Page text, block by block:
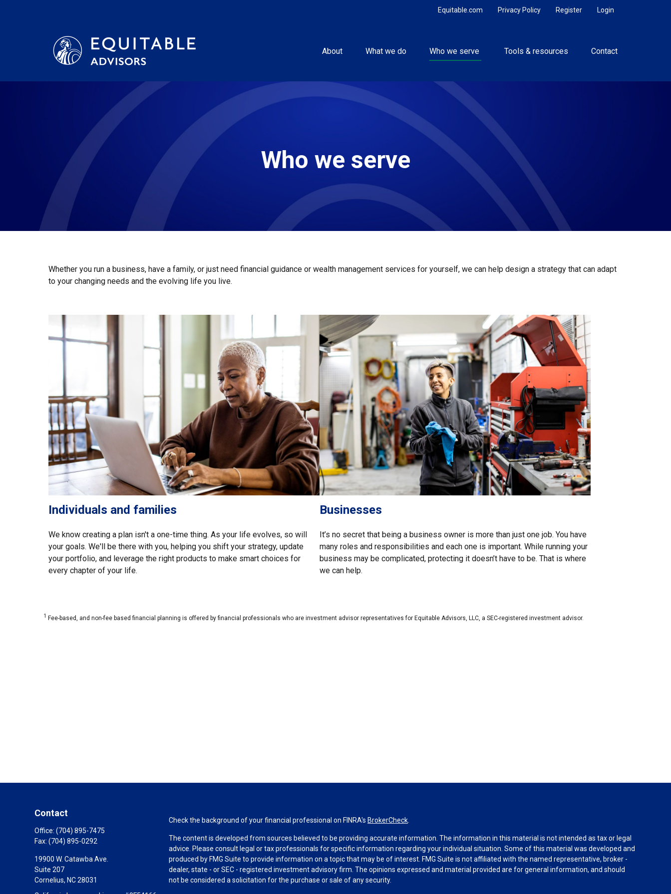
Login
Register
Privacy Policy
Equitable.com
About What we do Who we serve Tools & resources Contact
Who we serve
Whether you run a business, have a family, or just need financial guidance or wealth management services for yourself, we can help design a strategy that can adapt
to your changing needs and the evolving life you live.
Individuals and families
We know creating a plan isn't a one-time thing. As your life evolves, so will
your goals. We'll be there with you, helping you shift your strategy, update
your portfolio, and leverage the right products to make smart choices for
every chapter of your life.
Businesses
It’s no secret that being a business owner is more than just one job. You have
many roles and responsibilities and each one is important. While running your
business may be complicated, protecting it doesn’t have to be. That is where
we can help.
1 Fee-based, and non-fee based financial planning is offered by financial professionals who are investment advisor representatives for Equitable Advisors, LLC, a SEC-registered investment advisor.
Contact
Office: (704) 895-7475
Fax: (704) 895-0292
19900 W. Catawba Ave.
Suite 207
Cornelius, NC28031
Check the background of your financial professional on FINRA's BrokerCheck
The content is developed from sources believed to be providing accurate information. The information in this material is not intended as tax or legal
advice. Please consult legal or tax professionals for specific information regarding your individual situation. Some of this material was developed and
produced by FMG Suite to provide information on a topic that may be of interest. FMG Suite is not affiliated with the named representative, broker -
dealer, state - or SEC - registered investment advisory firm. The opinions expressed and material provided are for general information, and should
not be considered a solicitation for the purchase or sale of any security.